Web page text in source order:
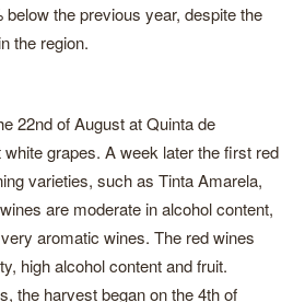
the previous year, despite the
the region.
22nd of August at Quinta de
grapes. A week later the first red
varieties, such as Tinta Amarela,
are moderate in alcohol content,
aromatic wines. The red wines
high alcohol content and fruit.
the harvest began on the 4th of